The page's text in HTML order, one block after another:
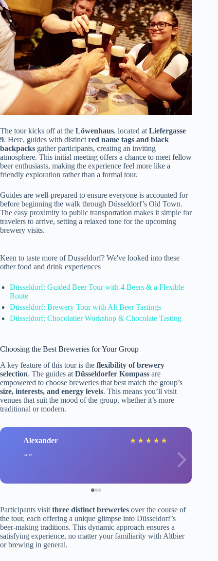
The tour kicks off at the Löwenhaus, located atLiefergasse
9. Here, guides with distinctred name tags and black
backpacks gather participants, creating an inviting
atmosphere. This initial meeting offers a chance to meet fellow
beer enthusiasts, making the experience feel more like a
friendly exploration rather than a formal tour.
Guides are well-prepared to ensure everyone is accounted for
before beginning the walk through Düsseldorf’s Old Town.
The easy proximity to public transportation makes it simple for
travelers to arrive, setting a relaxed tone for the upcoming
brewery visits.
Keen to taste more of Dusseldorf? We've looked into these
other food and drink experiences
Düsseldorf: Guided Beer Tour with 4 Beers & a Flexible
Route
Düsseldorf: Brewery Tour with Alt Beer Tastings
Düsseldorf: Chocolatier Workshop & Chocolate Tasting
Choosing the Best Breweries for Your Group
A key feature of this tour is the flexibility of brewery
selection. The guides at Düsseldorfer Kompass are
empowered to choose breweries that best match the group’s
size, interests, and energy levels. This means you’ll visit
venues that suit the mood of the group, whether it’s more
traditional or modern.
Alexander ★ ★ ★ ★ ★
Participants visit three distinct breweries over the course of
the tour, each offering a unique glimpse into Düsseldorf’s
beer-making traditions. This dynamic approach ensures a
satisfying experience, no matter your familiarity with Altbier
or brewing in general.